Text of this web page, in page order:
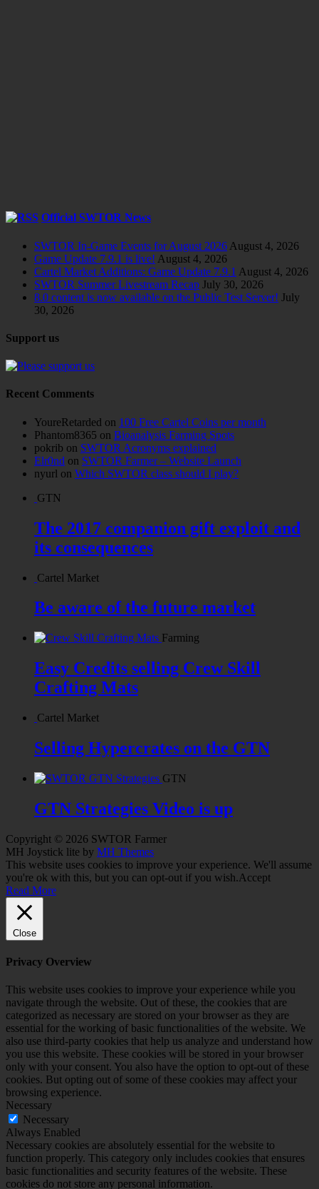
Official SWTOR News
SWTOR In-Game Events for August 2026 August 4, 2026
Game Update 7.9.1 is live! August 4, 2026
Cartel Market Additions: Game Update 7.9.1 August 4, 2026
SWTOR Summer Livestream Recap July 30, 2026
8.0 content is now available on the Public Test Server! July
30, 2026
Support us
Recent Comments
YoureRetarded on 100 Free Cartel Coins per month
Phantom8365 on Bioanalysis Farming Spots
pokrib on SWTOR Acronyms explained
Elr0nd on SWTOR Farmer – Website Launch
nyurl on Which SWTOR class should I play?
GTN
The 2017 companion gift exploit and
its consequences
Cartel Market
Be aware of the future market
Farming
Easy Credits selling Crew Skill
Crafting Mats
Cartel Market
Selling Hypercrates on the GTN
GTN
GTN Strategies Video is up
Copyright © 2026 SWTOR Farmer
MH Joystick lite by MH Themes
This website uses cookies to improve your experience. We'll assume
you're ok with this, but you can opt-out if you wish.Accept
Read More
Close
Privacy Overview
This website uses cookies to improve your experience while you
navigate through the website. Out of these, the cookies that are
categorized as necessary are stored on your browser as they are
essential for the working of basic functionalities of the website. We
also use third-party cookies that help us analyze and understand how
you use this website. These cookies will be stored in your browser
only with your consent. You also have the option to opt-out of these
cookies. But opting out of some of these cookies may affect your
browsing experience.
Necessary
Necessary
Always Enabled
Necessary cookies are absolutely essential for the website to
function properly. This category only includes cookies that ensures
basic functionalities and security features of the website. These
cookies do not store any personal information.